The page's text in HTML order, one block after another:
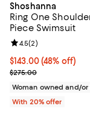
Shoshanna
Ring One
Piece Swimsuit
$143.00; 48% off;
$143.00(48% off)
Current sale price
$275.00
Review rating: 4.5
4.5(2)
Woman owned and/
With 20% offer